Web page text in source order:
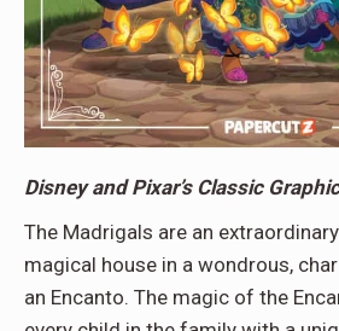
Disney and Pixar’s Classic
The Madrigals are an
magical house in a wondrous,
an Encanto. The magic of the